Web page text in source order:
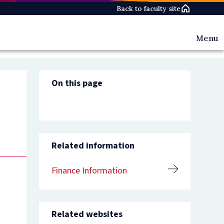
Back to faculty site
Menu
On this page
Related information
Finance Information
Related websites